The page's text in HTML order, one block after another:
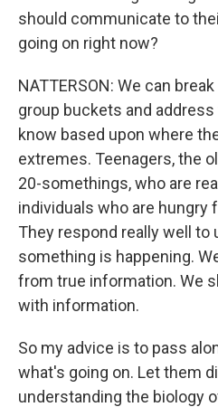
should communicate to
going on right now?
NATTERSON: We can
group buckets and
know based upon where
extremes. Teenagers, the
20-somethings, who are
individuals who are hungry
They respond really well to
something is happening.
from true information. We
with information.
So my advice is to pass
what's going on. Let them
understanding the biology